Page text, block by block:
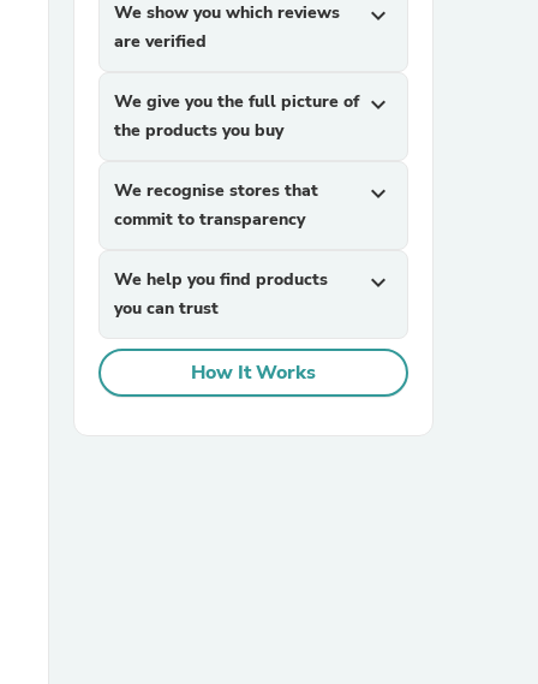
We show you which reviews
are verified
expand_more
We give you the full picture of
the products you buy
expand_more
We recognise stores that
commit to transparency
expand_more
We help you find products
you can trust
expand_more
How It Works